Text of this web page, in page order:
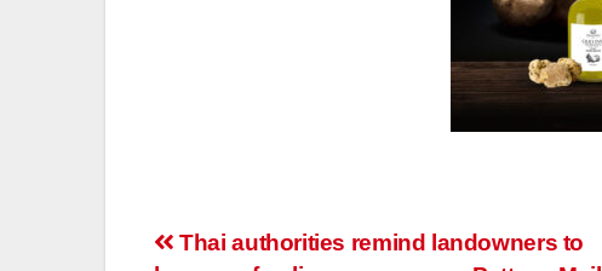
Post
Thai authorities remind landowners to